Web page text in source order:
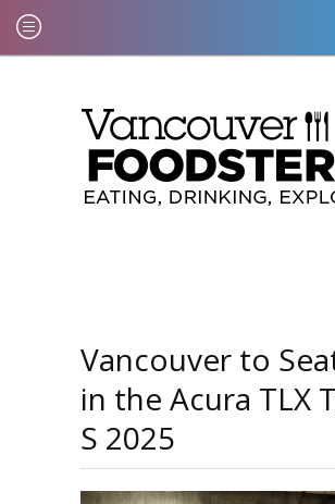
Vancouver to
in the Acura TLX
S 2025